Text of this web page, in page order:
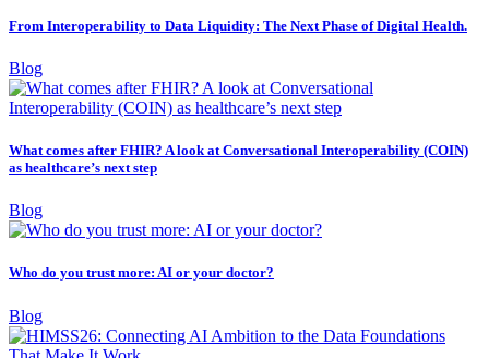
From Interoperability to Data Liquidity: The Next Phase of Digital Health.
Blog
What comes after FHIR? A look at Conversational Interoperability (COIN)
as healthcare’s next step
Blog
Who do you trust more: AI or your doctor?
Blog